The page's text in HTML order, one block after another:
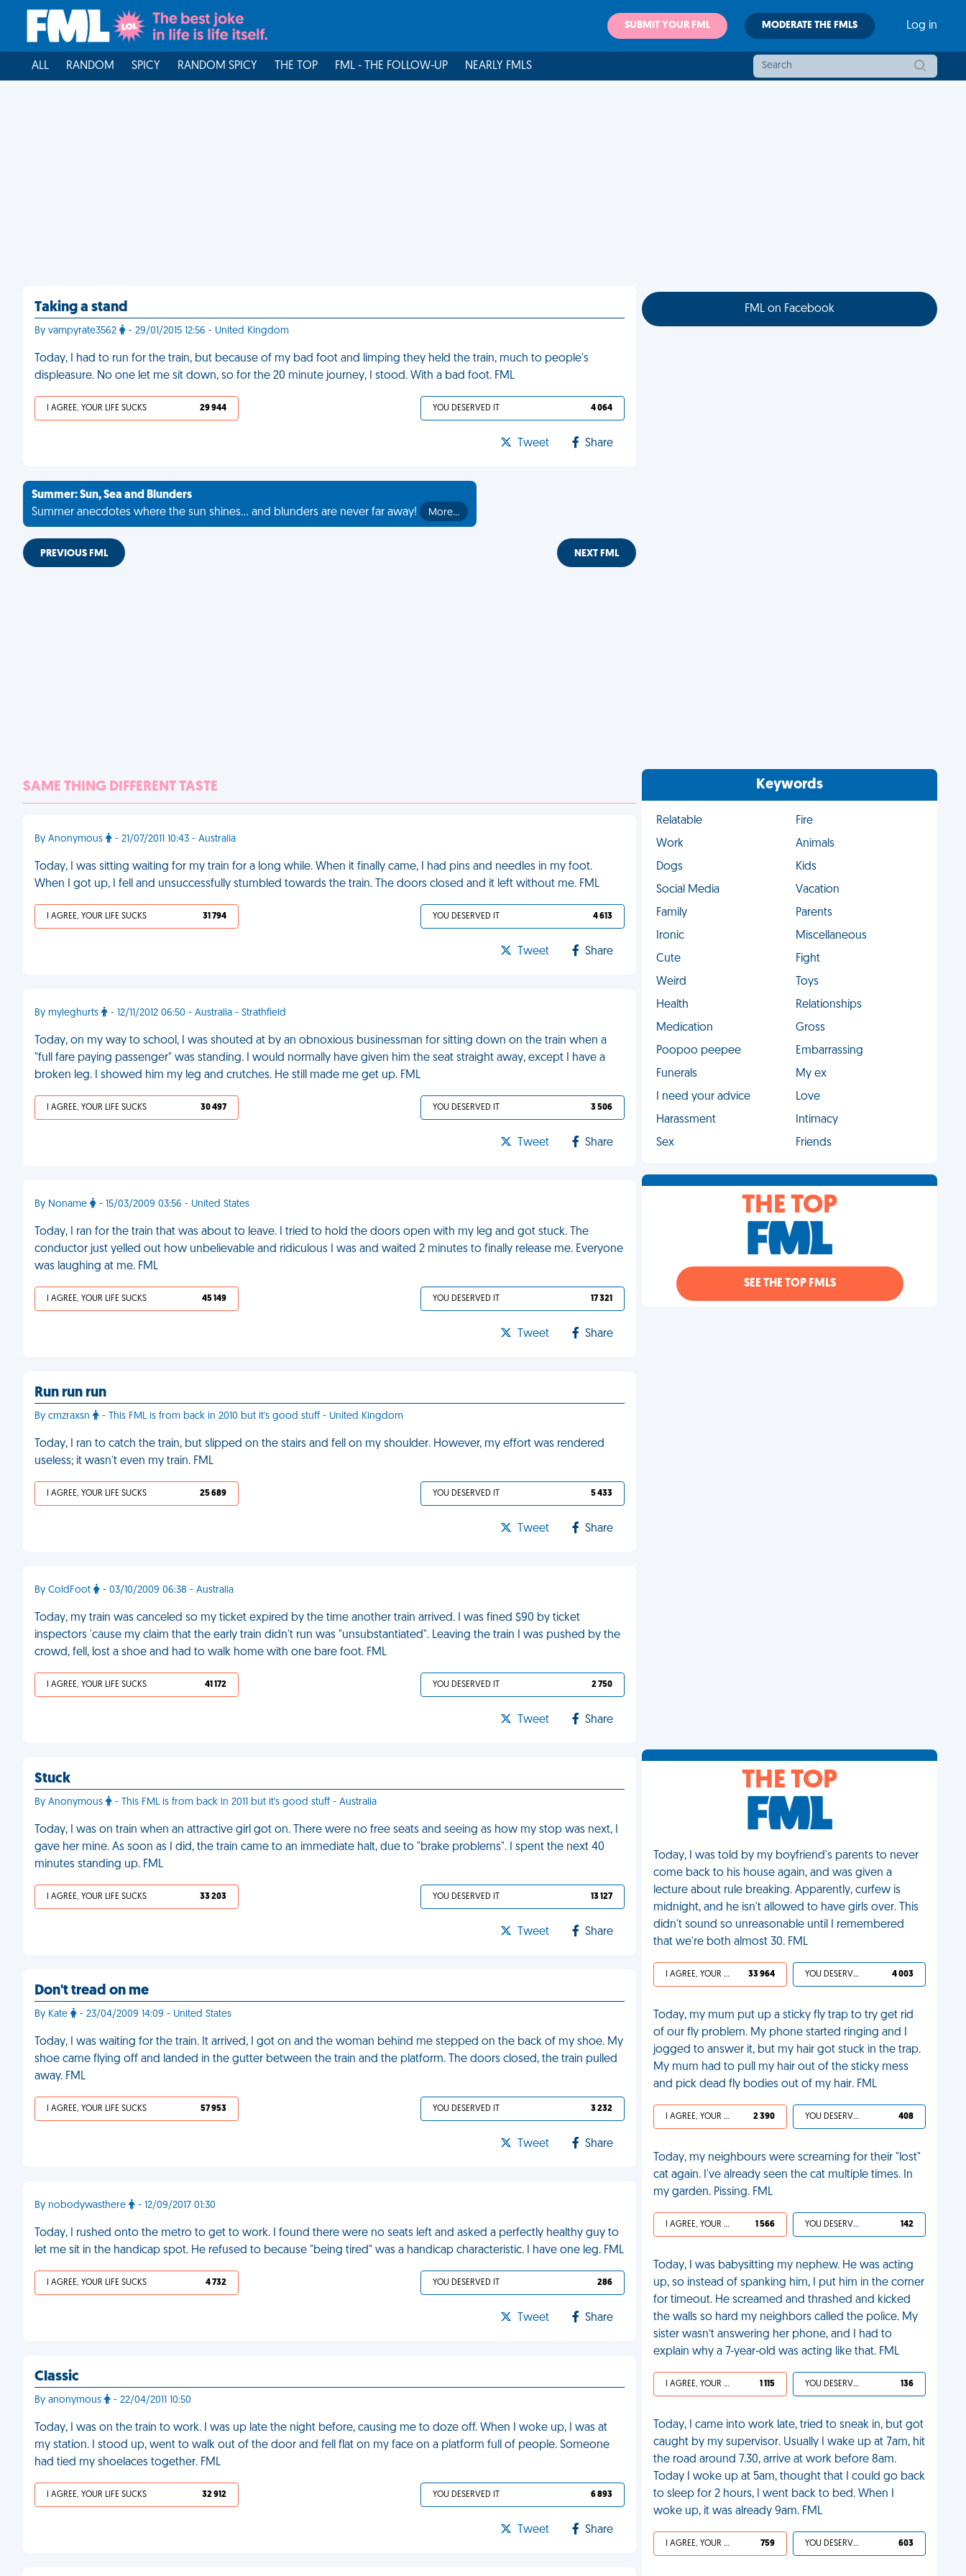
SUBMIT YOUR FML MODERATE THE FMLS Log in
ALL RANDOM SPICY RANDOM SPICY THE TOP FML - THE FOLLOW-UP NEARLY FMLS
Taking a stand
By vampyrate3562 - 29/01/2015 12:56 - United Kingdom
Today, I had to run for the train, but because of my bad foot and limping they held the train, much to people's
displeasure. No one let me sit down, so for the 20 minute journey, I stood. With a bad foot. FML
I AGREE, YOUR LIFE SUCKS 29 944 YOU DESERVED IT 4 064
Tweet Share
Summer: Sun, Sea and Blunders
Summer anecdotes where the sun shines... and blunders are never far away!
More…
PREVIOUS FML NEXT FML
SAME THING DIFFERENT TASTE
By Anonymous - 21/07/2011 10:43 - Australia
Today, I was sitting waiting for my train for a long while. When it finally came, I had pins and needles in my foot.
When I got up, I fell and unsuccessfully stumbled towards the train. The doors closed and it left without me. FML
I AGREE, YOUR LIFE SUCKS 31 794 YOU DESERVED IT 4 613
Tweet Share
By myleghurts - 12/11/2012 06:50 - Australia - Strathfield
Today, on my way to school, I was shouted at by an obnoxious businessman for sitting down on the train when a
"full fare paying passenger" was standing. I would normally have given him the seat straight away, except I have a
broken leg. I showed him my leg and crutches. He still made me get up. FML
I AGREE, YOUR LIFE SUCKS 30 497 YOU DESERVED IT 3 506
Tweet Share
By Noname - 15/03/2009 03:56 - United States
Today, I ran for the train that was about to leave. I tried to hold the doors open with my leg and got stuck. The
conductor just yelled out how unbelievable and ridiculous I was and waited 2 minutes to finally release me. Everyone
was laughing at me. FML
I AGREE, YOUR LIFE SUCKS 45 149 YOU DESERVED IT 17 321
Tweet Share
Run run run
By cmzraxsn - This FML is from back in 2010 but it's good stuff - United Kingdom
Today, I ran to catch the train, but slipped on the stairs and fell on my shoulder. However, my effort was rendered
useless; it wasn't even my train. FML
I AGREE, YOUR LIFE SUCKS 25 689 YOU DESERVED IT 5 433
Tweet Share
By ColdFoot - 03/10/2009 06:38 - Australia
Today, my train was canceled so my ticket expired by the time another train arrived. I was fined $90 by ticket
inspectors 'cause my claim that the early train didn't run was "unsubstantiated". Leaving the train I was pushed by the
crowd, fell, lost a shoe and had to walk home with one bare foot. FML
I AGREE, YOUR LIFE SUCKS 41 172 YOU DESERVED IT 2 750
Tweet Share
Stuck
By Anonymous - This FML is from back in 2011 but it's good stuff - Australia
Today, I was on train when an attractive girl got on. There were no free seats and seeing as how my stop was next, I
gave her mine. As soon as I did, the train came to an immediate halt, due to "brake problems". I spent the next 40
minutes standing up. FML
I AGREE, YOUR LIFE SUCKS 33 203 YOU DESERVED IT 13 127
Tweet Share
Don't tread on me
By Kate - 23/04/2009 14:09 - United States
Today, I was waiting for the train. It arrived, I got on and the woman behind me stepped on the back of my shoe. My
shoe came flying off and landed in the gutter between the train and the platform. The doors closed, the train pulled
away. FML
I AGREE, YOUR LIFE SUCKS 57 953 YOU DESERVED IT 3 232
Tweet Share
By nobodywasthere - 12/09/2017 01:30
Today, I rushed onto the metro to get to work. I found there were no seats left and asked a perfectly healthy guy to
let me sit in the handicap spot. He refused to because "being tired" was a handicap characteristic. I have one leg. FML
I AGREE, YOUR LIFE SUCKS 4 732 YOU DESERVED IT 286
Tweet Share
Classic
By anonymous - 22/04/2011 10:50
Today, I was on the train to work. I was up late the night before, causing me to doze off. When I woke up, I was at
my station. I stood up, went to walk out of the door and fell flat on my face on a platform full of people. Someone
had tied my shoelaces together. FML
I AGREE, YOUR LIFE SUCKS 32 912 YOU DESERVED IT 6 893
Tweet Share
FML on Facebook
Keywords
Relatable
Fire
Work
Animals
Dogs
Kids
Social Media
Vacation
Family
Parents
Ironic
Miscellaneous
Cute
Fight
Weird
Toys
Health
Relationships
Medication
Gross
Poopoo peepee
Embarrassing
Funerals
My ex
I need your advice
Love
Harassment
Intimacy
Sex
Friends
THE TOP
SEE THE TOP FMLS
THE TOP
Today, I was told by my boyfriend's parents to never
come back to his house again, and was given a
lecture about rule breaking. Apparently, curfew is
midnight, and he isn't allowed to have girls over. This
didn't sound so unreasonable until I remembered
that we're both almost 30. FML
I AGREE, YOUR LIFE SUCKS 33 964 YOU DESERVED IT 4 003
Today, my mum put up a sticky fly trap to try get rid
of our fly problem. My phone started ringing and I
jogged to answer it, but my hair got stuck in the trap.
My mum had to pull my hair out of the sticky mess
and pick dead fly bodies out of my hair. FML
I AGREE, YOUR LIFE SUCKS 2 390 YOU DESERVED IT 408
Today, my neighbours were screaming for their "lost"
cat again. I've already seen the cat multiple times. In
my garden. Pissing. FML
I AGREE, YOUR LIFE SUCKS 1 566 YOU DESERVED IT 142
Today, I was babysitting my nephew. He was acting
up, so instead of spanking him, I put him in the corner
for timeout. He screamed and thrashed and kicked
the walls so hard my neighbors called the police. My
sister wasn’t answering her phone, and I had to
explain why a 7-year-old was acting like that. FML
I AGREE, YOUR LIFE SUCKS 1 115 YOU DESERVED IT 136
Today, I came into work late, tried to sneak in, but got
caught by my supervisor. Usually I wake up at 7am, hit
the road around 7.30, arrive at work before 8am.
Today I woke up at 5am, thought that I could go back
to sleep for 2 hours, I went back to bed. When I
woke up, it was already 9am. FML
I AGREE, YOUR LIFE SUCKS 759 YOU DESERVED IT 603